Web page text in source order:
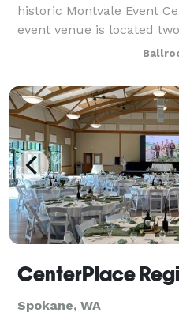
historic Montvale Event
event venue is located
Montvale Hotel in the
and consists of a theater,
Spokane, WA